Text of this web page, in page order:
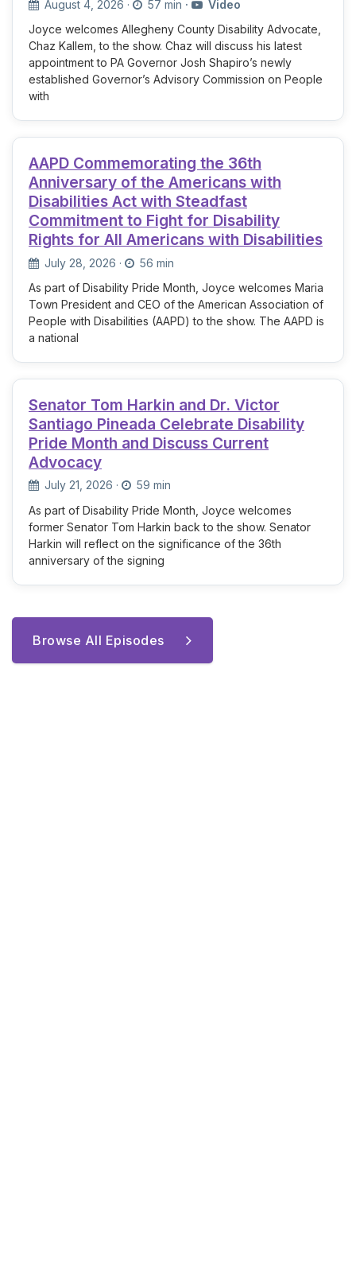
August 4, 2026 · 57 min ·
Video
Joyce welcomes Allegheny County Disability Advocate,
Chaz Kallem, to the show. Chaz will discuss his latest
appointment to PA Governor Josh Shapiro’s newly
established Governor’s Advisory Commission on People
with
AAPD Commemorating the 36th
Anniversary of the Americans with
Disabilities Act with Steadfast
Commitment to Fight for Disability
Rights for All Americans with Disabilities
July 28, 2026 ·
56 min
As part of Disability Pride Month, Joyce welcomes Maria
Town President and CEO of the American Association of
People with Disabilities (AAPD) to the show. The AAPD is
a national
Senator Tom Harkin and Dr. Victor
Santiago Pineada Celebrate Disability
Pride Month and Discuss Current
Advocacy
July 21, 2026 ·
59 min
As part of Disability Pride Month, Joyce welcomes
former Senator Tom Harkin back to the show. Senator
Harkin will reflect on the significance of the 36th
anniversary of the signing
Browse All Episodes